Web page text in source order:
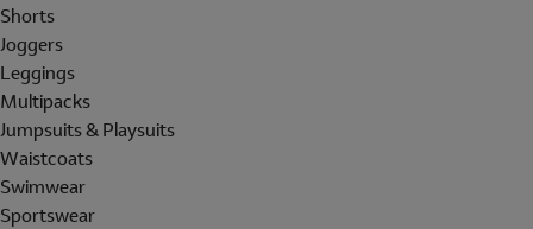
Shorts
Joggers
Leggings
Multipacks
Jumpsuits & Playsuits
Waistcoats
Swimwear
Sportswear